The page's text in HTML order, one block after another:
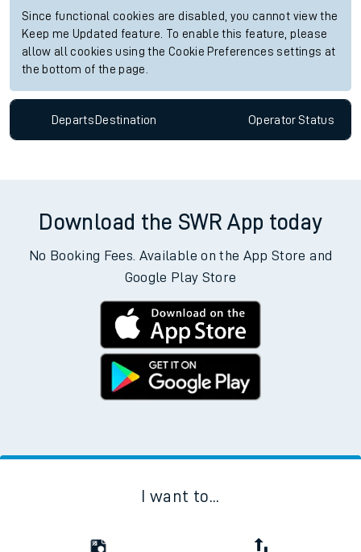
Since functional cookies are disabled, you cannot view the
Keep me Updated feature. To enable this feature, please
allow all cookies using the Cookie Preferences settings at
the bottom of the page.
Departs Destination OperatorStatus
Download the SWR App today
No Booking Fees. Available on the App Store and
Google Play Store
I want to...